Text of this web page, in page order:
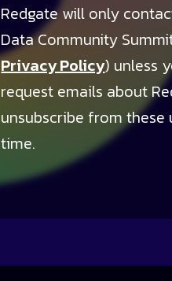
Redgate will only
Data Community
Privacy Policy) unless
request emails about
unsubscribe from
time.